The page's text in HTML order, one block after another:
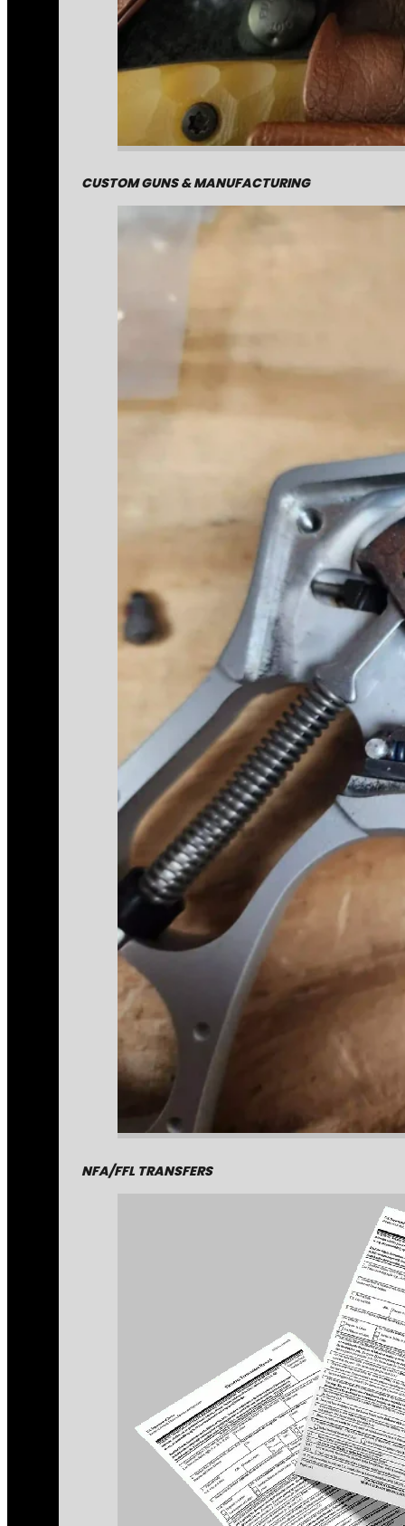
CUSTOM GUNS & MANUFACTURING
NFA/FFL TRANSFERS